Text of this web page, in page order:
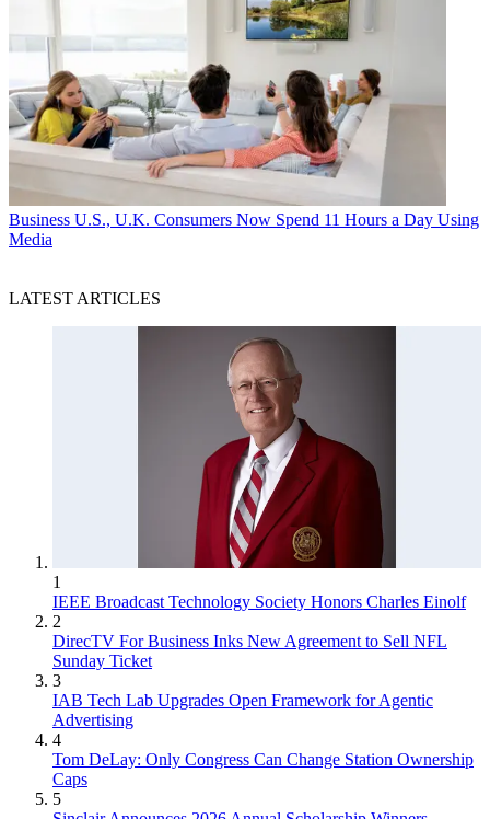
Business U.S., U.K. Consumers Now Spend 11 Hours a Day Using
Media
LATEST ARTICLES
1
IEEE Broadcast Technology Society Honors Charles Einolf
2
DirecTV For Business Inks New Agreement to Sell NFL
Sunday Ticket
3
IAB Tech Lab Upgrades Open Framework for Agentic
Advertising
4
Tom DeLay: Only Congress Can Change Station Ownership
Caps
5